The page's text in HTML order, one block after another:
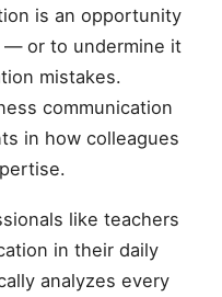
is an opportunity
— or to undermine it
mistakes.
communication
in how colleagues
like teachers
in their daily
analyzes every